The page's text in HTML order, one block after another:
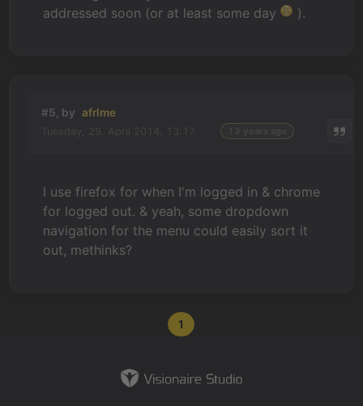
addressed soon (or at least some day
).
#5, by afrlme
I use firefox for when I'm logged in & chrome
for logged out. & yeah, some dropdown
navigation for the menu could easily sort it
out, methinks?
1